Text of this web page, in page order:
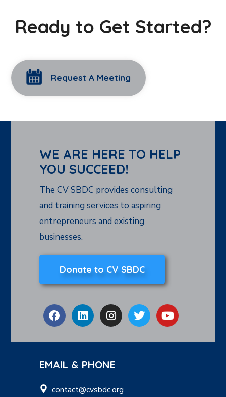
Ready to Get Started?
Request A Meeting
WE ARE HERE TO HELP
YOU SUCCEED!
The CV SBDC provides consulting
and training services to aspiring
entrepreneurs and existing
businesses.
Donate to CV SBDC
EMAIL & PHONE
contact@cvsbdc.org